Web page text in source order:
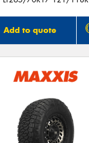
Add to quote